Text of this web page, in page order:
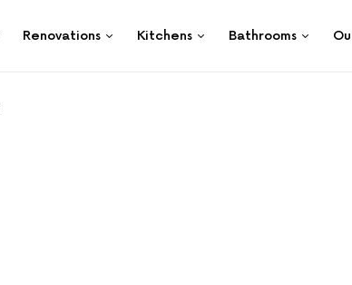
Renovations Kitchens Bathrooms